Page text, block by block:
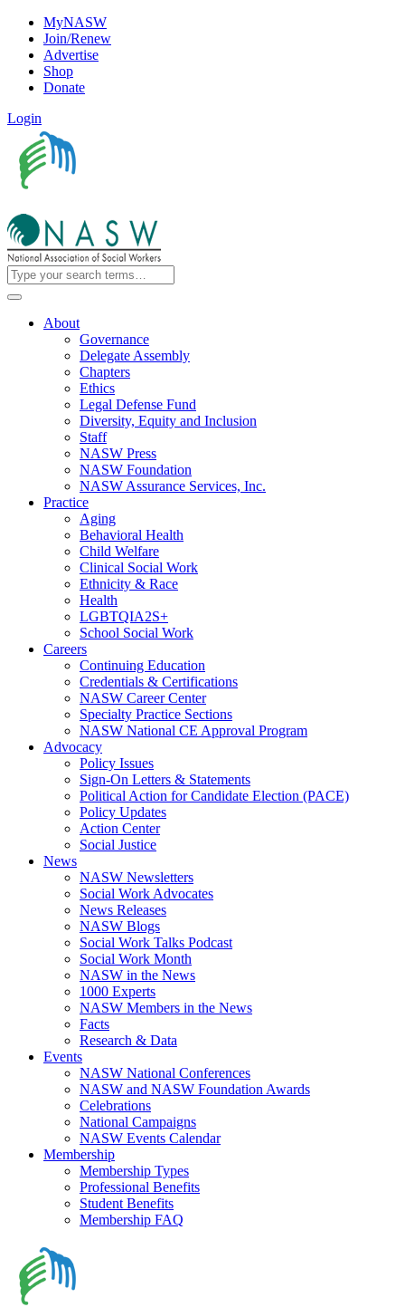
MyNASW
Join/Renew
Advertise
Shop
Donate
Login
About
Governance
Delegate Assembly
Chapters
Ethics
Legal Defense Fund
Diversity, Equity and Inclusion
Staff
NASW Press
NASW Foundation
NASW Assurance Services, Inc.
Practice
Aging
Behavioral Health
Child Welfare
Clinical Social Work
Ethnicity & Race
Health
LGBTQIA2S+
School Social Work
Careers
Continuing Education
Credentials & Certifications
NASW Career Center
Specialty Practice Sections
NASW National CE Approval Program
Advocacy
Policy Issues
Sign-On Letters & Statements
Political Action for Candidate Election (PACE)
Policy Updates
Action Center
Social Justice
News
NASW Newsletters
Social Work Advocates
News Releases
NASW Blogs
Social Work Talks Podcast
Social Work Month
NASW in the News
1000 Experts
NASW Members in the News
Facts
Research & Data
Events
NASW National Conferences
NASW and NASW Foundation Awards
Celebrations
National Campaigns
NASW Events Calendar
Membership
Membership Types
Professional Benefits
Student Benefits
Membership FAQ